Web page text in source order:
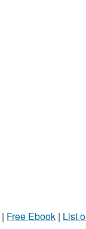
| Free Ebook | List